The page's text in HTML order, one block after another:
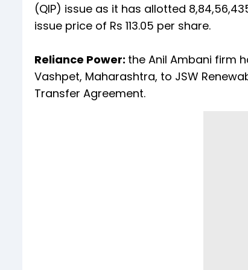
(QIP) issue as it has allotted
issue price of Rs 113.05 per share.
Reliance Power: the Anil Ambani firm
Vashpet, Maharashtra, to JSW
Transfer Agreement.